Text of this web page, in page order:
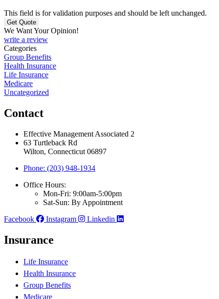
This field is for validation purposes and should be left unchanged.
We Want Your Opinion!
write a review
Categories
Group Benefits
Health Insurance
Life Insurance
Medicare
Uncategorized
Contact
Effective Management Associated 2
63 Turtleback Rd
Wilton, Connecticut 06897
Phone: (203) 948-1934
Office Hours:
Mon-Fri: 9:00am-5:00pm
Sat-Sun: By Appointment
Facebook
Instagram Linkedin
Insurance
Life Insurance
Health Insurance
Group Benefits
Medicare